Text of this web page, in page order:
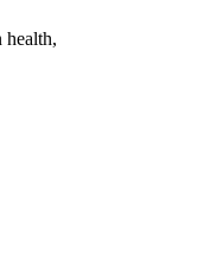
health,